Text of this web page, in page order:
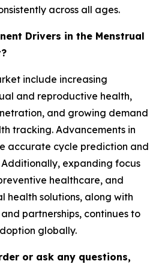
across all ages.
Drivers in the Menstrual
include increasing
and reproductive health,
and growing demand
tracking. Advancements in
accurate cycle prediction and
expanding focus
healthcare, and
health solutions, along with
partnerships, continues to
globally.
or ask any questions,